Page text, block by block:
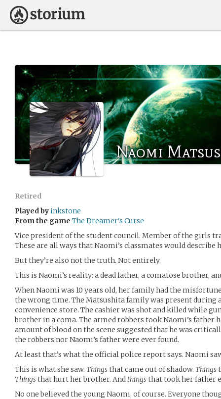
Naomi
Retired
Played byinkstone
From the game The Dreamer's Curse
Vice president of the student council. Member of the girls
These are all ways that Naomi’s classmates would describe
But they’re also not the truth. Not entirely.
This is Naomi’s reality: a dead father, a comatose brother,
When Naomi was 10 years old, her family had the
the wrong time. The Matsushita family was present during
convenience store. The cashier was shot and killed while
brother in a coma. The armed robbers took Naomi’s father
amount of blood on the scene suggested that he was
the robbers nor Naomi’s father were ever found.
At least that’s what the official police report says. Naomi
This is what she saw. Thingsthat came out of shadow. Things
Thingsthat hurt her brother. Andthingsthat took her father
No one believed the young Naomi, of course. Everyone